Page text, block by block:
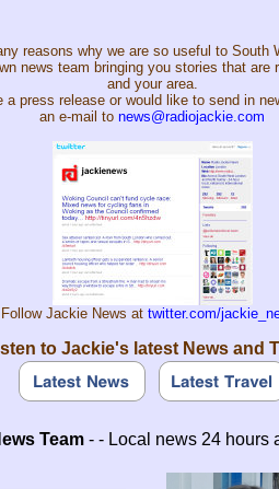
reasons why we are so useful to South
news team bringing you stories that are
and your area.
a press release or would like to send in
an e-mail to news@radiojackie.com
Follow Jackie News at twitter.com/
to Jackie's latest News and
Team- - Local news 24 hours